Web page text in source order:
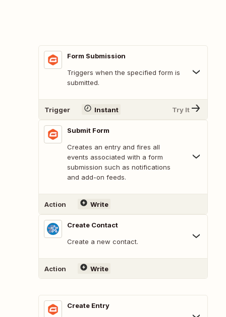
Form Submission
Triggers when the specified form is
submitted.
Trigger Instant Try It
Submit Form
Creates an entry and fires all
events associated with a form
submission such as notifications
and add-on feeds.
Action Write
Create Contact
Create a new contact.
Action Write
Create Entry